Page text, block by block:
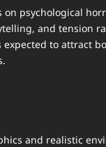
on psychological
and tension
expected to attract
and realistic